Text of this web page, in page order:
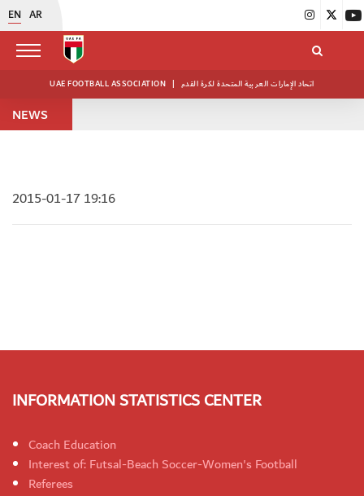
EN AR
UAE FOOTBALL ASSOCIATION | اتحاد الإمارات العربية المتحدة لكرة القدم
NEWS
2015-01-17 19:16
INFORMATION STATISTICS CENTER
Coach Education
Interest of: Futsal-Beach Soccer-Women's Football
Referees